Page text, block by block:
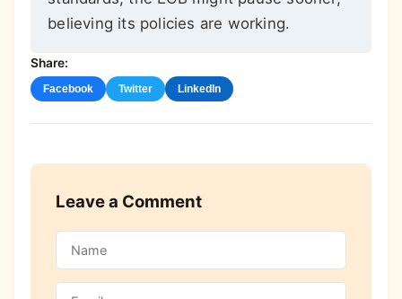
believing its policies are working.
Share:
Facebook Twitter LinkedIn
Leave a Comment